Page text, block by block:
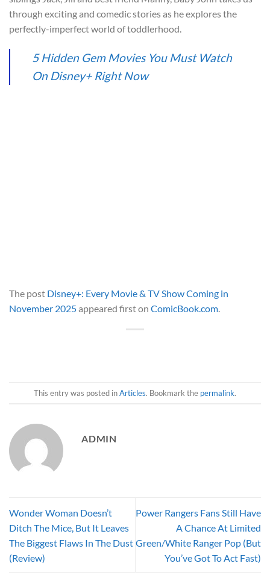
through exciting and comedic stories as he explores the
perfectly-imperfect world of toddlerhood.
5 Hidden Gem Movies You Must Watch
On Disney+ Right Now
The post Disney+: Every Movie & TV Show Coming in
November 2025appeared first on ComicBook.com.
This entry was posted inArticles. Bookmark the permalink.
ADMIN
Wonder Woman Doesn’t
Ditch The Mice, But It Leaves
The Biggest Flaws In The Dust
(Review)
Power Rangers Fans Still Have
A Chance At Limited
Green/White Ranger Pop (But
You’ve Got To Act Fast)